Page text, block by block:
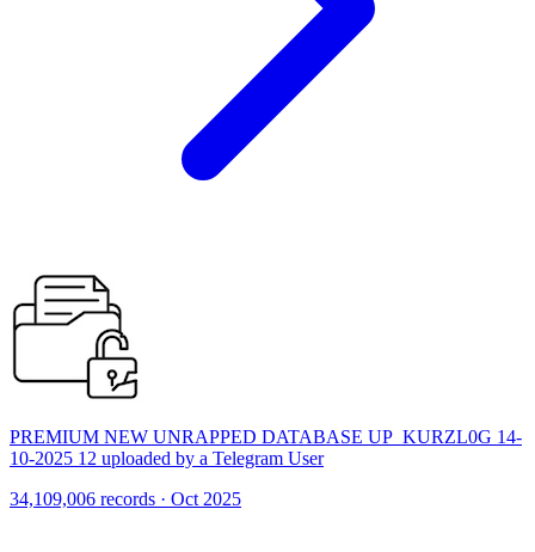
PREMIUM NEW UNRAPPED DATABASE UP_KURZL0G 14-
10-2025 12 uploaded by a Telegram User
34,109,006 records · Oct 2025